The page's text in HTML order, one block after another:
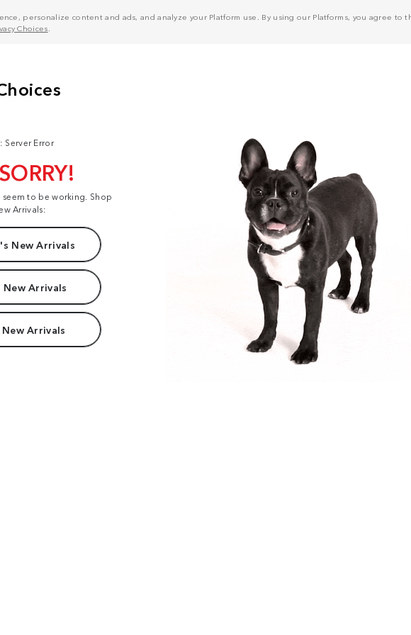
personalize content and ads, and analyze your Platform use. By using our Platforms, you agree to
Choices
Server Error
to be working. Shop
Arrivals:
New Arrivals
New Arrivals
Arrivals